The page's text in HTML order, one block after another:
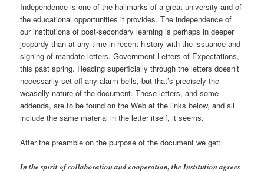
Independence is one of the hallmarks of a great university and of
the educational opportunities it provides. The independence of
our institutions of post-secondary learning is perhaps in deeper
jeopardy than at any time in recent history with the issuance and
signing of mandate letters, Government Letters of Expectations,
this past spring. Reading superficially through the letters doesn’t
necessarily set off any alarm bells, but that’s precisely the
weaselly nature of the document. These letters, and some
addenda, are to be found on the Web at the links below, and all
include the same material in the letter itself, it seems.
After the preamble on the purpose of the document we get:
In the spirit of collaboration and cooperation, the Institution agrees